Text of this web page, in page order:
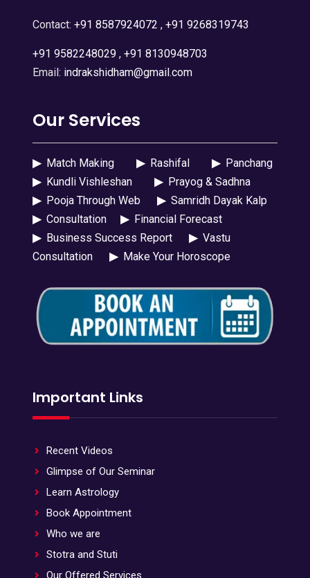
Contact: +91 8587924072 , +91 9268319743
+91 9582248029, +91 8130948703
Email: indrakshidham@gmail.com
Our Services
▶Match Making ▶Rashifal ▶Panchang
▶Kundli Vishleshan ▶Prayog & Sadhna
▶Pooja Through Web ▶Samridh Dayak Kalp
▶Consultation ▶Financial Forecast
▶Business Success Report ▶Vastu
Consultation
▶Make Your Horoscope
Important Links
Recent Videos
Glimpse of Our Seminar
Learn Astrology
Book Appointment
Who we are
Stotra and Stuti
Our Offered Services